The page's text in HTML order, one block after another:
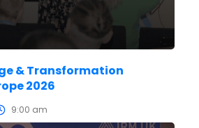
& Transformation
2026
9:00 am